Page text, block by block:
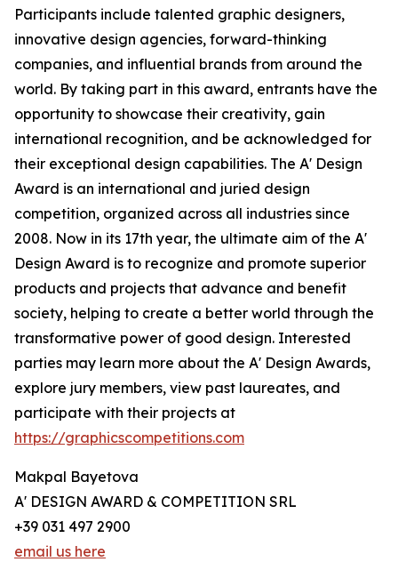
Participants include talented graphic designers,
innovative design agencies, forward-thinking
companies, and influential brands from around the
world. By taking part in this award, entrants have the
opportunity to showcase their creativity, gain
international recognition, and be acknowledged for
their exceptional design capabilities. The A' Design
Award is an international and juried design
competition, organized across all industries since
2008. Now in its 17th year, the ultimate aim of the A'
Design Award is to recognize and promote superior
products and projects that advance and benefit
society, helping to create a better world through the
transformative power of good design. Interested
parties may learn more about the A' Design Awards,
explore jury members, view past laureates, and
participate with their projects at
https://graphicscompetitions.com
Makpal Bayetova
A' DESIGN AWARD & COMPETITION SRL
+39 031 497 2900
email us here